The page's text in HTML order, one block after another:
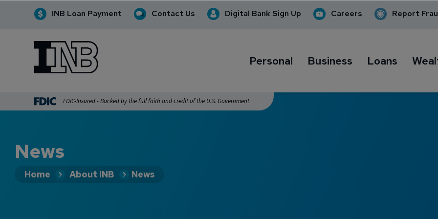
INB Loan Payment Contact Us Digital Bank Sign Up Careers Report
INB Personal and Business Banking
Personal Business Loans
FDIC-Insured - Backed by the full faith and credit of the U.S. Government
News
Home About INB News